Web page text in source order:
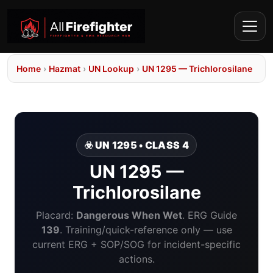
Home › Hazmat › UN Lookup › UN 1295 — Trichlorosilane
☣️ UN 1295 • CLASS 4
UN 1295 —
Trichlorosilane
Placard: Dangerous When Wet. ERG Guide
139. Training/quick-reference only — use
current ERG + SOP/SOG for incident-specific
actions.